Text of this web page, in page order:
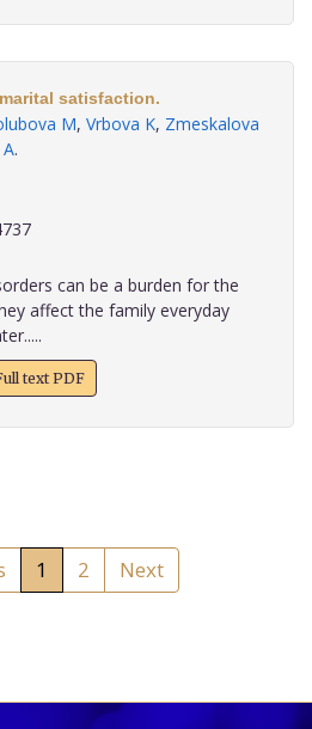
satisfaction.
M, Vrbova K, Zmeskalova
.
can be a burden for the
affect the family everyday
text PDF
1 2 Next